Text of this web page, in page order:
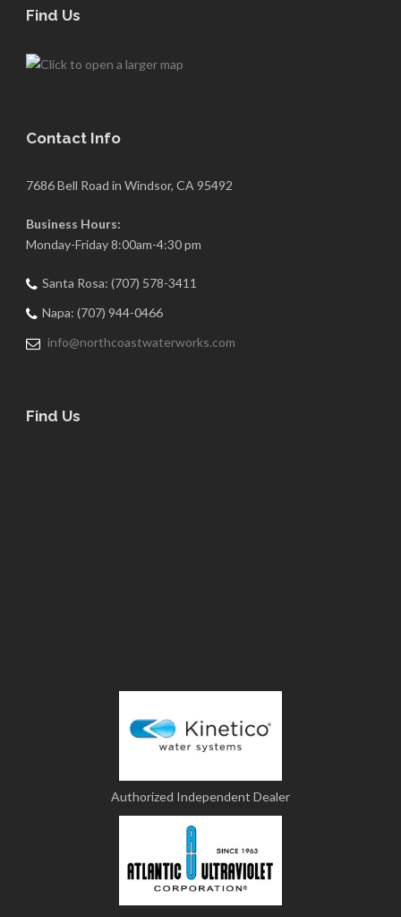
Find Us
Contact Info
7686 Bell Road in Windsor, CA 95492
Business Hours:
Monday-Friday 8:00am-4:30 pm
Santa Rosa: (707) 578-3411
Napa: (707) 944-0466
info@northcoastwaterworks.com
Find Us
Authorized Independent Dealer